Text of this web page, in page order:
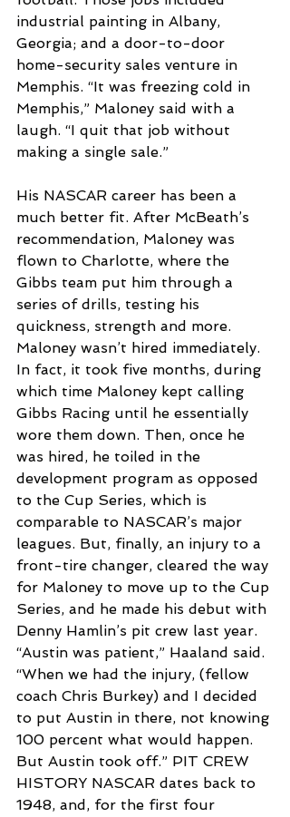
industrial painting in Albany,
Georgia; and a door-to-door
home-security sales venture in
Memphis. “It was freezing cold in
Memphis,” Maloney said with a
laugh. “I quit that job without
making a single sale.”
His NASCAR career has been a
much better fit. After McBeath’s
recommendation, Maloney was
flown to Charlotte, where the
Gibbs team put him through a
series of drills, testing his
quickness, strength and more.
Maloney wasn’t hired immediately.
In fact, it took five months, during
which time Maloney kept calling
Gibbs Racing until he essentially
wore them down. Then, once he
was hired, he toiled in the
development program as opposed
to the Cup Series, which is
comparable to NASCAR’s major
leagues. But, finally, an injury to a
front-tire changer, cleared the way
for Maloney to move up to the Cup
Series, and he made his debut with
Denny Hamlin’s pit crew last year.
“Austin was patient,” Haaland said.
“When we had the injury, (fellow
coach Chris Burkey) and I decided
to put Austin in there, not knowing
100 percent what would happen.
But Austin took off.” PIT CREW
HISTORY NASCAR dates back to
1948, and, for the first four